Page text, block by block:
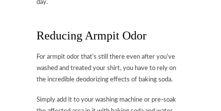
day.
Reducing Armpit Odor
For armpit odor that’s still there even after you’ve
washed and treated your shirt, you have to rely on
the incredible deodorizing effects of baking soda.
Simply add it to your washing machine or pre-soak